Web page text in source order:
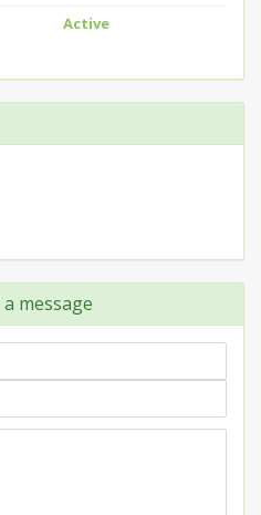
Active
a message